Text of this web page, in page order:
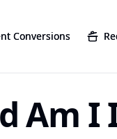
Conversions
Conversions
Am I